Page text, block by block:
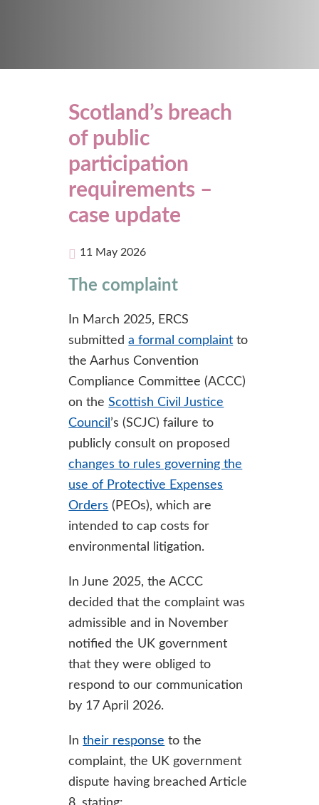
Scotland’s breach
of public
participation
requirements –
case update
11 May 2026
The complaint
In March 2025, ERCS
submitteda formal complaint to
the Aarhus Convention
Compliance Committee (ACCC)
on theScottish Civil Justice
Council ’s (SCJC) failure to
publicly consult on proposed
changes to rules governing the
use of Protective Expenses
Orders (PEOs), which are
intended to cap costs for
environmental litigation.
In June 2025, the ACCC
decided that the complaint was
admissible and in November
notified the UK government
that they were obliged to
respond to our communication
by 17 April 2026.
Intheir response to the
complaint, the UK government
dispute having breached Article